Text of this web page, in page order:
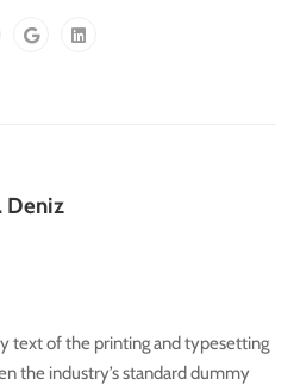
Deniz
text of the printing and typesetting
the industry’s standard dummy